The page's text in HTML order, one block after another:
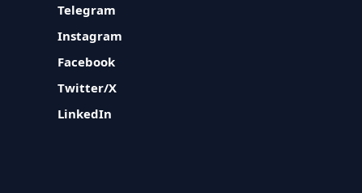
Telegram
Instagram
Facebook
Twitter/X
LinkedIn